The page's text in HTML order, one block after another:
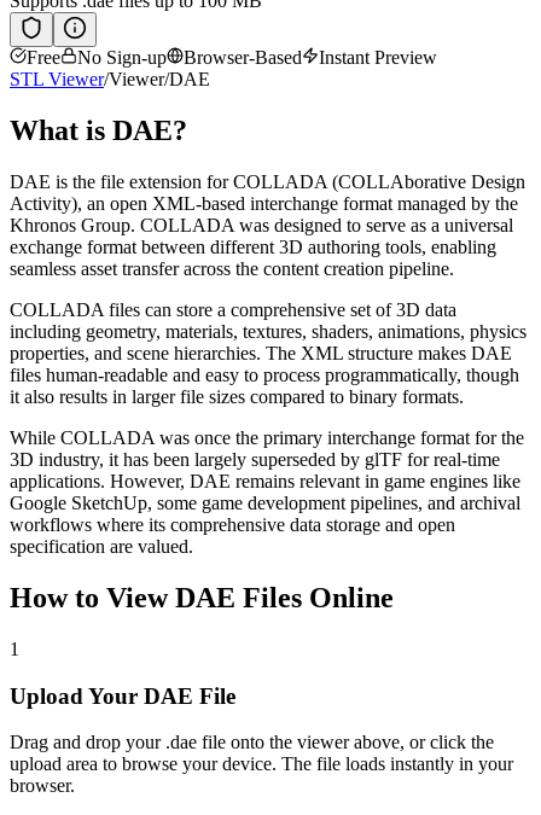
Free No Sign-up Browser-Based
Instant Preview
STL Viewer/Viewer/DAE
What is DAE?
DAE is the file extension for COLLADA (COLLAborative Design
Activity), an open XML-based interchange format managed by the
Khronos Group. COLLADA was designed to serve as a universal
exchange format between different 3D authoring tools, enabling
seamless asset transfer across the content creation pipeline.
COLLADA files can store a comprehensive set of 3D data
including geometry, materials, textures, shaders, animations, physics
properties, and scene hierarchies. The XML structure makes DAE
files human-readable and easy to process programmatically, though
it also results in larger file sizes compared to binary formats.
While COLLADA was once the primary interchange format for the
3D industry, it has been largely superseded by glTF for real-time
applications. However, DAE remains relevant in game engines like
Google SketchUp, some game development pipelines, and archival
workflows where its comprehensive data storage and open
specification are valued.
How to ViewDAE Files Online
1
Upload Your DAE File
Drag and drop your .dae file onto the viewer above, or click the
upload area to browse your device. The file loads instantly in your
browser.